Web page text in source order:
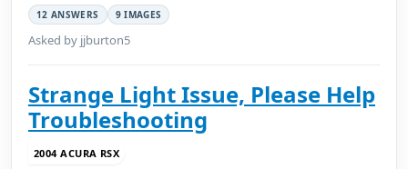
12 ANSWERS 9 IMAGES
Asked by jjburton5
Strange Light Issue, Please Help
Troubleshooting
2004 ACURA RSX